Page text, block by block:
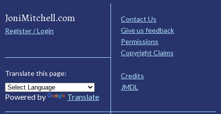
JoniMitchell.com
Register / Login
Translate this page:
Powered by Translate
Contact Us
Give us feedback
Permissions
Copyright Claims
Credits
JMDL